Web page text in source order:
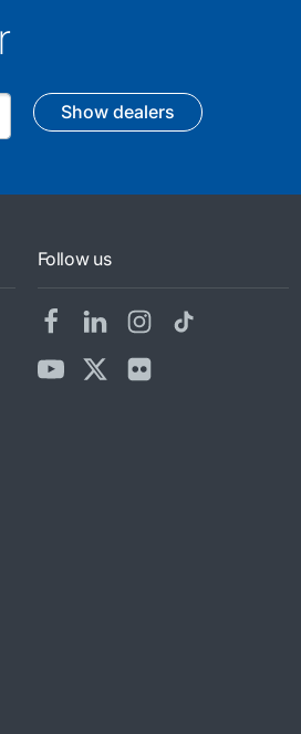
Show dealers
Follow us